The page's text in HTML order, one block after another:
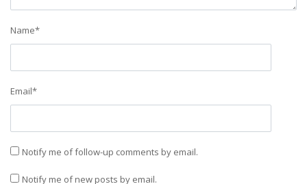
Name*
Email*
Notify me of follow-up comments by email.
Notify me of new posts by email.